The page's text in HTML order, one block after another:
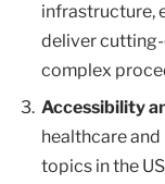
infrastructure,
deliver
complex
Accessibility
healthcare
topics in the